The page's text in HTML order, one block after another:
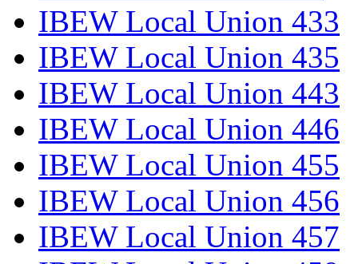
IBEW Local Union 433
IBEW Local Union 435
IBEW Local Union 443
IBEW Local Union 446
IBEW Local Union 455
IBEW Local Union 456
IBEW Local Union 457